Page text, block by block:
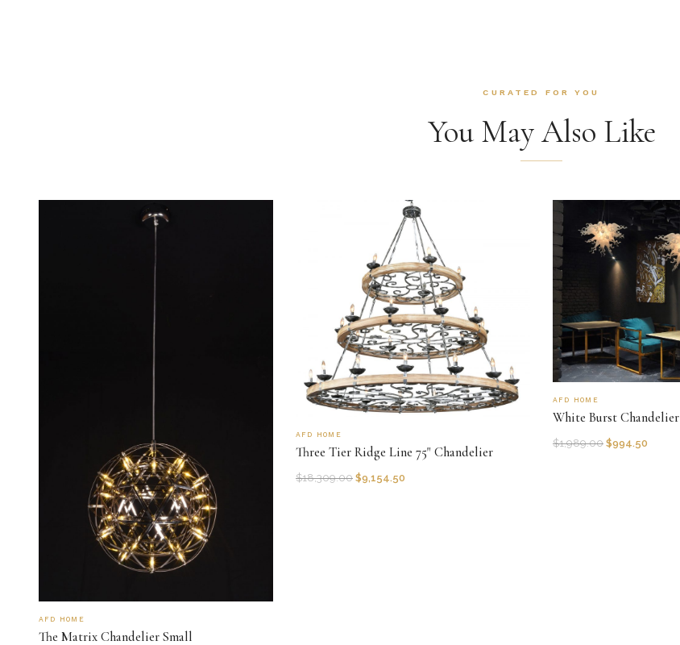
CURATED FOR YOU
You May Also Like
AFD HOME
The Matrix Chandelier Small
AFD HOME
Three Tier Ridge Line 75" Chandelier
$18,309.00 $9,154.50
AFD HOME
White Burst Chandelier
$1,989.00 $994.50